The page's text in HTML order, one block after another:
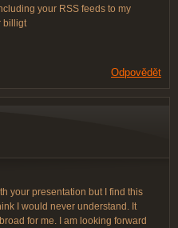
your RSS feeds to my
billigt
Odpovědět
your presentation but I find this
I would never understand. It
for me. I am looking forward